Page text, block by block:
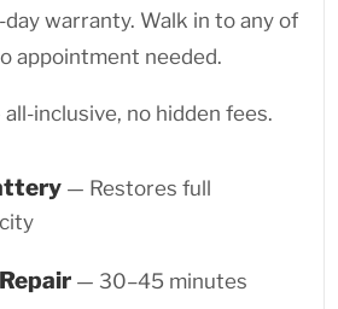
warranty. Walk in to any of
appointment needed.
inclusive, no hidden fees.
— Restores full
— 30–45 minutes